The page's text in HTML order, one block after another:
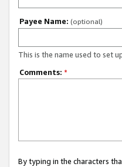
Payee Name: (optional)
This is the name used to set
Comments: *
By typing in the characters